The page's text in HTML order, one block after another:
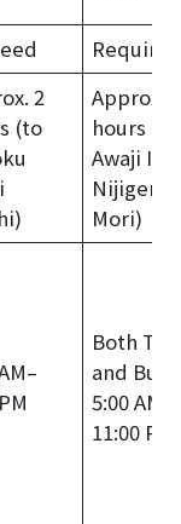
Required
2
(to
Approx. 1
hours (to
Awaji IC /
Nijigen
Mori)
Both
and Bus:
5:00 AM–
11:00 PM